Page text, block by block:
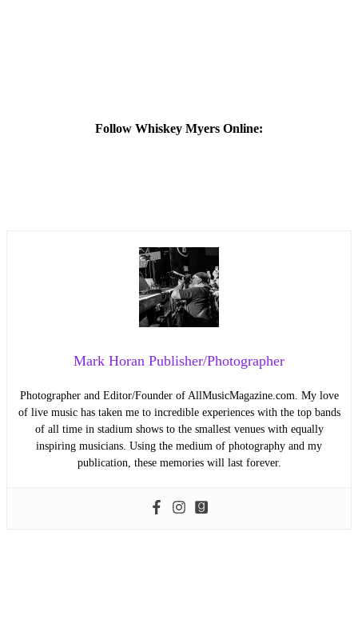
Follow Whiskey Myers Online:
Mark Horan Publisher/Photographer
Photographer and Editor/Founder of AllMusicMagazine.com. My love
of live music has taken me to incredible experiences with the top bands
of all time in stadium shows to the smallest venues with equally
inspiring musicians. Using the medium of photography and my
publication, these memories will last forever.